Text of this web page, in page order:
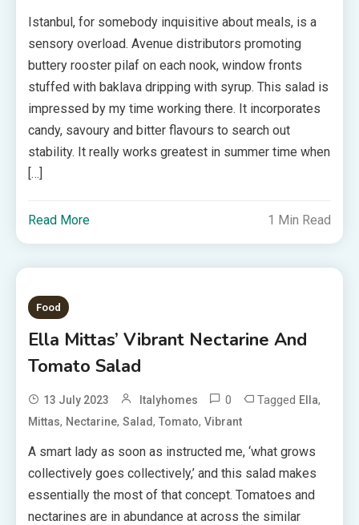
Istanbul, for somebody inquisitive about meals, is a
sensory overload. Avenue distributors promoting
buttery rooster pilaf on each nook, window fronts
stuffed with baklava dripping with syrup. This salad is
impressed by my time working there. It incorporates
candy, savoury and bitter flavours to search out
stability. It really works greatest in summer time when
[…]
Read More 1 Min Read
Food
Ella Mittas’ Vibrant Nectarine And
Tomato Salad
13 July 2023 Italyhomes 0 Tagged Ella,
Mittas, Nectarine,Salad,Tomato,Vibrant
A smart lady as soon as instructed me, ‘what grows
collectively goes collectively,’ and this salad makes
essentially the most of that concept. Tomatoes and
nectarines are in abundance at across the similar